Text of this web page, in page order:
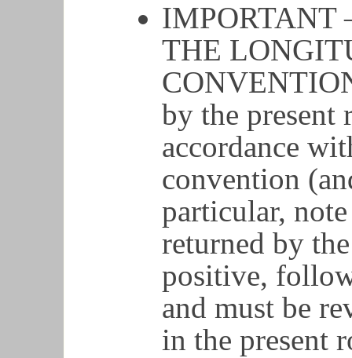
IMPORTANT
THE
by the present
accordance
convention
particular,
returned by
positive,
and must be
in the present